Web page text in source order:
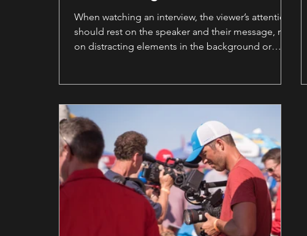
When watching an interview, the viewer’s attention
should rest on the speaker and their message, not
on distracting elements in the background or
center of attention. This clarity builds
professionalism and credibility, allowing the
audience to absorb the message fully and trust the
authority behind it.